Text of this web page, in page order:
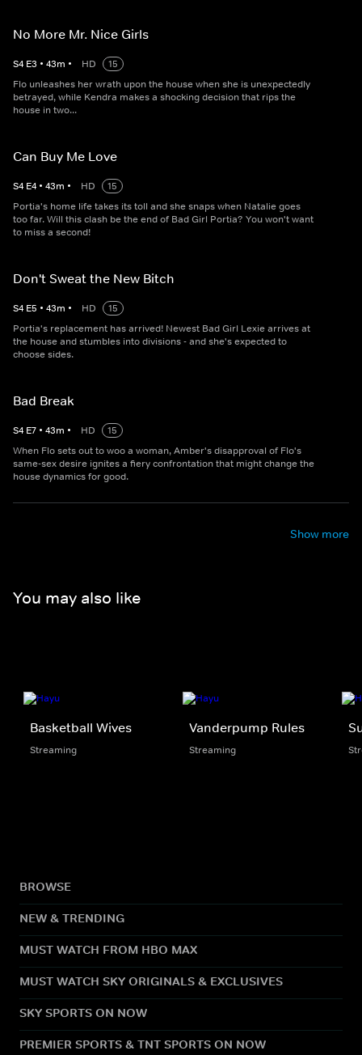
No More Mr. Nice Girls
S4 E3 • 43m • HD
15
Flo unleashes her wrath upon the house when she is unexpectedly
betrayed, while Kendra makes a shocking decision that rips the
house in two...
Can Buy Me Love
S4 E4 • 43m • HD
15
Portia's home life takes its toll and she snaps when Natalie goes
too far. Will this clash be the end of Bad Girl Portia? You won't want
to miss a second!
Don't Sweat the New Bitch
S4 E5 • 43m • HD
15
Portia's replacement has arrived! Newest Bad Girl Lexie arrives at
the house and stumbles into divisions - and she's expected to
choose sides.
Bad Break
S4 E7 • 43m • HD
15
When Flo sets out to woo a woman, Amber's disapproval of Flo's
same-sex desire ignites a fiery confrontation that might change the
house dynamics for good.
Show more
You may also like
Basketball Wives
Streaming
Vanderpump Rules
Streaming
BROWSE
NEW & TRENDING
MUST WATCH FROM HBO MAX
MUST WATCH SKY ORIGINALS & EXCLUSIVES
SKY SPORTS ON NOW
PREMIER SPORTS & TNT SPORTS ON NOW